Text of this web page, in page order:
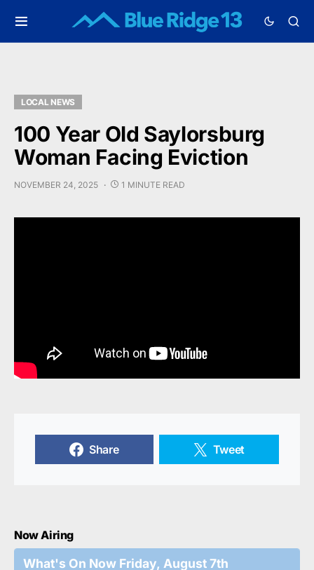
LOCAL NEWS
100 Year Old Saylorsburg
Woman Facing Eviction
NOVEMBER 24, 2025 1 MINUTE READ
Share Tweet
Now Airing
What's On Now Friday, August 7th